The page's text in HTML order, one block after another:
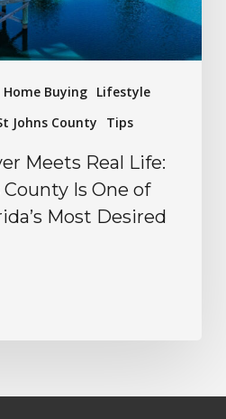
Home Buying Lifestyle
Johns County Tips
Meets Real Life:
Is One of
Most Desired